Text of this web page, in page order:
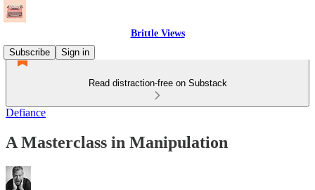
Brittle Views
Subscribe
Sign in
Read distraction-free on Substack
Defiance
A Masterclass in Manipulation